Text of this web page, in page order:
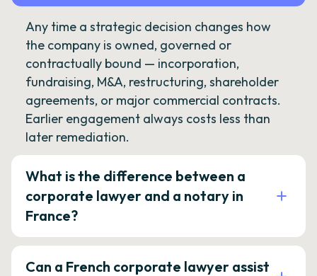
Any time a strategic decision changes how
the company is owned, governed or
contractually bound — incorporation,
fundraising, M&A, restructuring, shareholder
agreements, or major commercial contracts.
Earlier engagement always costs less than
later remediation.
What is the difference between a
corporate lawyer and a notary in
France?
Can a French corporate lawyer assist